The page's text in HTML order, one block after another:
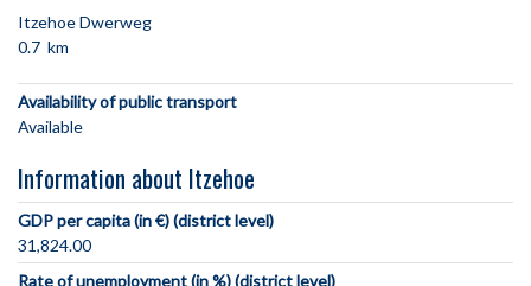
Itzehoe Dwerweg
0.7 km
Availability of public transport
Available
Information about Itzehoe
GDP per capita (in €) (district level)
31,824.00
Rate of unemployment (in %) (district level)